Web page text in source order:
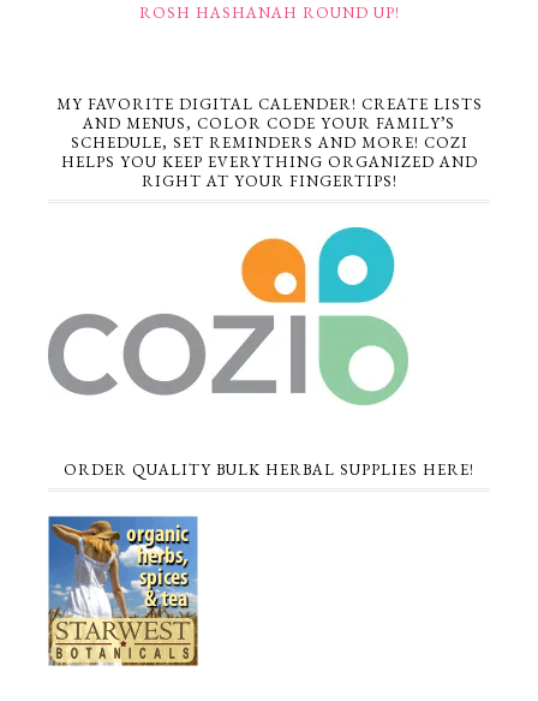
ROSH HASHANAH ROUND UP!
MY FAVORITE DIGITAL CALENDER! CREATE LISTS
AND MENUS, COLOR CODE YOUR FAMILY’S
SCHEDULE, SET REMINDERS AND MORE! COZI
HELPS YOU KEEP EVERYTHING ORGANIZED AND
RIGHT AT YOUR FINGERTIPS!
ORDER QUALITY BULK HERBAL SUPPLIES HERE!